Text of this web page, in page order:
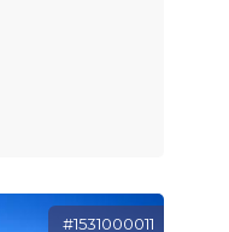
#1531000011